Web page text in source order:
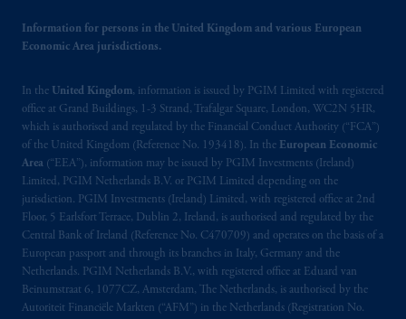
Information for persons in the United Kingdom and various European
Economic Area jurisdictions.
In the United Kingdom, information is issued by PGIM Limited with registered
office at Grand Buildings, 1-3 Strand, Trafalgar Square, London, WC2N 5HR,
which is authorised and regulated by the Financial Conduct Authority (“FCA”)
of the United Kingdom (Reference No. 193418). In the European Economic
Area (“EEA”), information may be issued by PGIM Investments (Ireland)
Limited, PGIM Netherlands B.V. or PGIM Limited depending on the
jurisdiction. PGIM Investments (Ireland) Limited, with registered office at 2nd
Floor, 5 Earlsfort Terrace, Dublin 2, Ireland, is authorised and regulated by the
Central Bank of Ireland (Reference No. C470709) and operates on the basis of a
European passport and through its branches in Italy, Germany and the
Netherlands. PGIM Netherlands B.V., with registered office at Eduard van
Beinumstraat 6, 1077CZ, Amsterdam, The Netherlands, is authorised by the
Autoriteit Financiële Markten (“AFM”) in the Netherlands (Registration No.